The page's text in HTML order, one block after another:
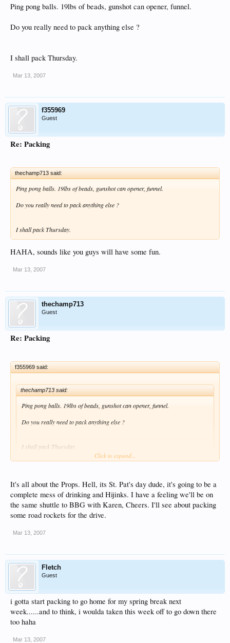
Ping pong balls. 19lbs of beads, gunshot can opener, funnel.
Do you really need to pack anything else ?
I shall pack Thursday.
Mar 13, 2007
f355969
Guest
Re: Packing
thechamp713 said:
Ping pong balls. 19lbs of beads, gunshot can opener, funnel.
Do you really need to pack anything else ?
I shall pack Thursday.
HAHA, sounds like you guys will have some fun.
Mar 13, 2007
thechamp713
Guest
Re: Packing
f355969 said:
thechamp713 said:
Ping pong balls. 19lbs of beads, gunshot can opener, funnel.
Do you really need to pack anything else ?
I shall pack Thursday.
Click to expand...
It's all about the Props. Hell, its St. Pat's day dude, it's going to be a
complete mess of drinking and Hijinks. I have a feeling we'll be on
the same shuttle to BBG with Karen, Cheers. I'll see about packing
some road rockets for the drive.
Mar 13, 2007
Fletch
Guest
i gotta start packing to go home for my spring break next
week......and to think, i woulda taken this week off to go down there
too haha
Mar 13, 2007